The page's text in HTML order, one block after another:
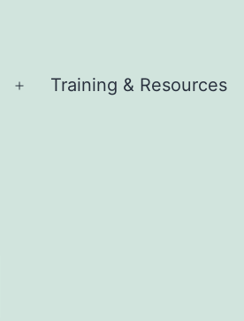
Open
Training & Resources